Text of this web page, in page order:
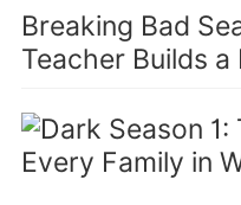
Breaking Bad
Teacher Builds